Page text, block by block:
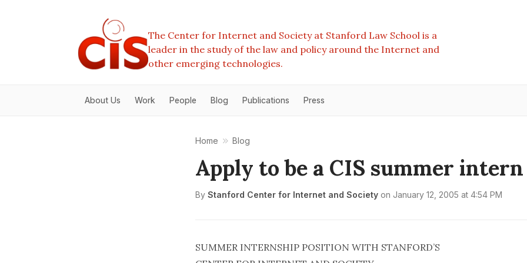
The Center for Internet and Society at Stanford Law School is a
leader in the study of the law and policy around the Internet and
other emerging technologies.
About Us Work People Blog Publications Press
Home Blog
Apply to be a CIS summer intern
By Stanford Center for Internet and Society on January 12, 2005 at 4:54 PM
SUMMER INTERNSHIP POSITION WITH STANFORD’S